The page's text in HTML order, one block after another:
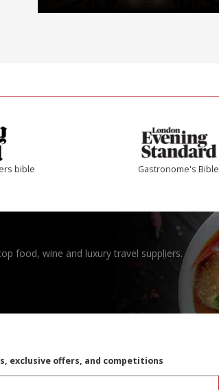
bible Gastronome's Bible
food, wine and luxury travel suppliers.
exclusive offers, and competitions